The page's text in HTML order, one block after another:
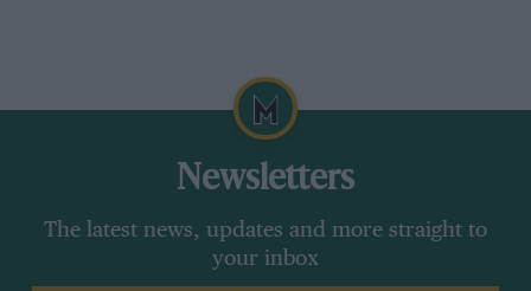
Newsletters
The latest news, updates and more straight to
your inbox